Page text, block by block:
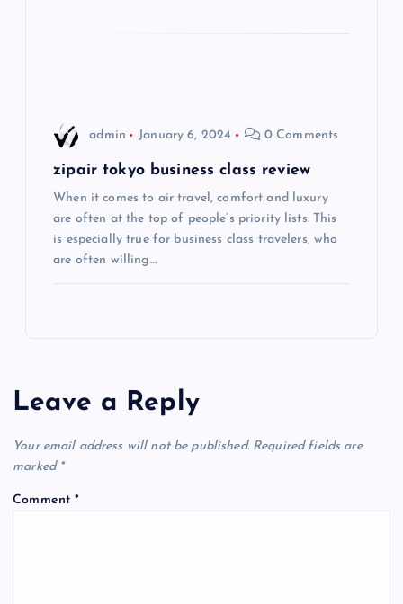
admin January 6, 2024 0 Comments
zipair tokyo business class review
When it comes to air travel, comfort and luxury
are often at the top of people’s priority lists. This
is especially true for business class travelers, who
are often willing…
Leave a Reply
Your email address will not be published. Required fields are
marked *
Comment*